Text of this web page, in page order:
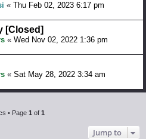
« Thu Feb 02, 2023 6:17 pm
[Closed]
« Wed Nov 02, 2022 1:36 pm
« Sat May 28, 2022 3:34 am
• Page 1 of 1
Jump to